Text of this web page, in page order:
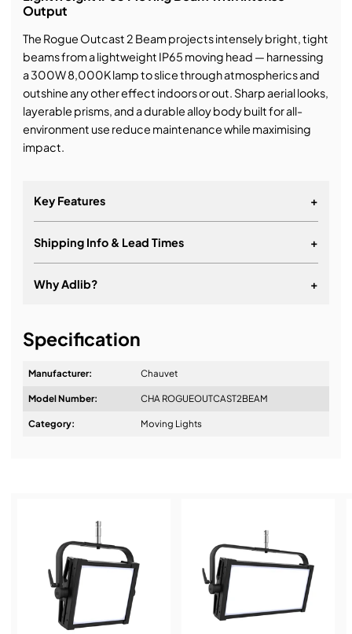
Output
The Rogue Outcast 2 Beam projects intensely bright, tight
beams from a lightweight IP65 moving head — harnessing
a 300W 8,000K lamp to slice through atmospherics and
outshine any other effect indoors or out. Sharp aerial looks,
layerable prisms, and a durable alloy body built for all-
environment use reduce maintenance while maximising
impact.
Key Features +
Shipping Info & Lead Times +
Why Adlib? +
Design & Advice:
Service & Support:
Demos & Training:
Specification
Manufacturer: Chauvet
Model Number: CHA ROGUEOUTCAST2BEAM
Category: Moving Lights